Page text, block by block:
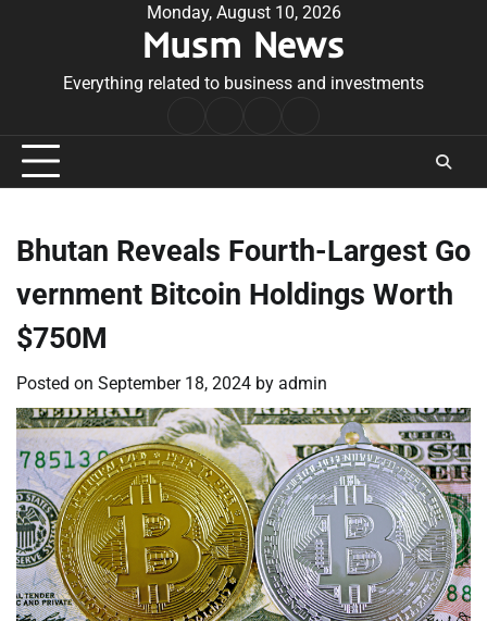
Monday, August 10, 2026
Musm News
Everything related to business and investments
Conditions
Bhutan Reveals Fourth-Largest Go
vernment Bitcoin Holdings Worth
$750M
Posted on September 18, 2024 by admin